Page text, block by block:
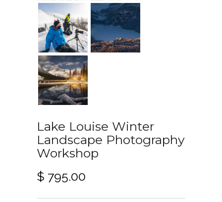
Lake Louise Winter
Landscape Photography
Workshop
$ 795.00